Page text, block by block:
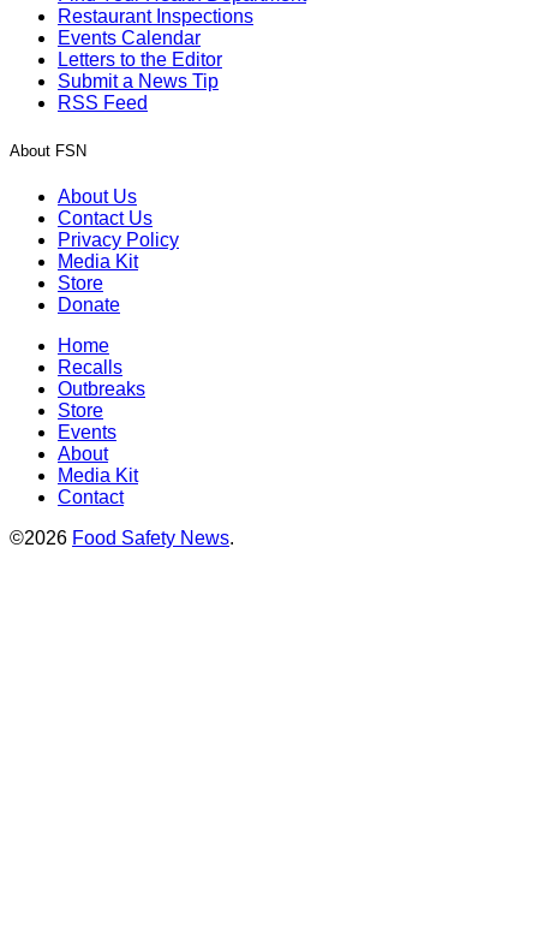
Restaurant Inspections
Events Calendar
Letters to the Editor
Submit a News Tip
RSS Feed
About FSN
About Us
Contact Us
Privacy Policy
Media Kit
Store
Donate
Home
Recalls
Outbreaks
Store
Events
About
Media Kit
Contact
©2026 Food Safety News.